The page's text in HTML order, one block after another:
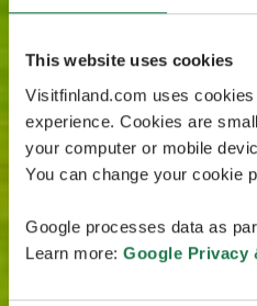
This website uses cookies
Visitfinland.com uses
experience. Cookies are
your computer or mobile
You can change your cookie
Google processes data as
Learn more: Google Privacy